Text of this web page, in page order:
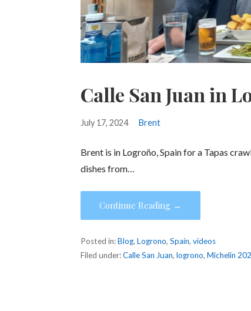
Calle San Juan in
July 17, 2024 Brent
Brent is in Logroño, Spain for a Tapas
dishes from…
Continue Reading →
Posted in:Blog,Logrono,Spain,videos
Filed under:Calle San Juan,logrono,Michelin